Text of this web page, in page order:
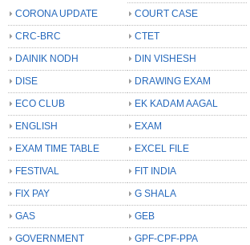
CORONA UPDATE
COURT CASE
CRC-BRC
CTET
DAINIK NODH
DIN VISHESH
DISE
DRAWING EXAM
ECO CLUB
EK KADAM AAGAL
ENGLISH
EXAM
EXAM TIME TABLE
EXCEL FILE
FESTIVAL
FIT INDIA
FIX PAY
G SHALA
GAS
GEB
GOVERNMENT
GPF-CPF-PPA